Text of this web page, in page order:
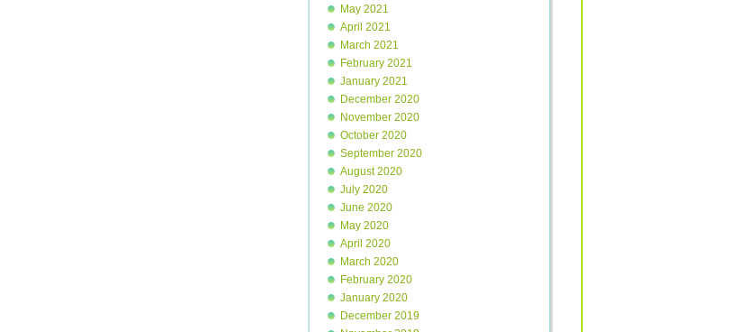
May 2021
April 2021
March 2021
February 2021
January 2021
December 2020
November 2020
October 2020
September 2020
August 2020
July 2020
June 2020
May 2020
April 2020
March 2020
February 2020
January 2020
December 2019